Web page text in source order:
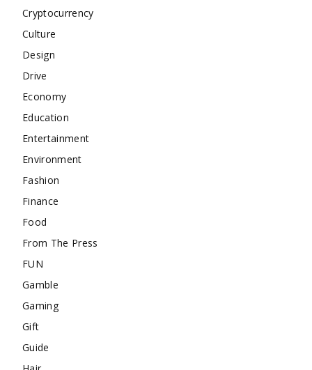
Cryptocurrency
Culture
Design
Drive
Economy
Education
Entertainment
Environment
Fashion
Finance
Food
From The Press
FUN
Gamble
Gaming
Gift
Guide